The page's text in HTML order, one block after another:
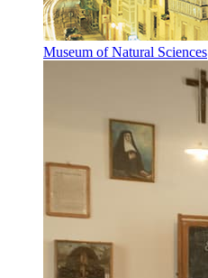
Museum of Natural Sciences